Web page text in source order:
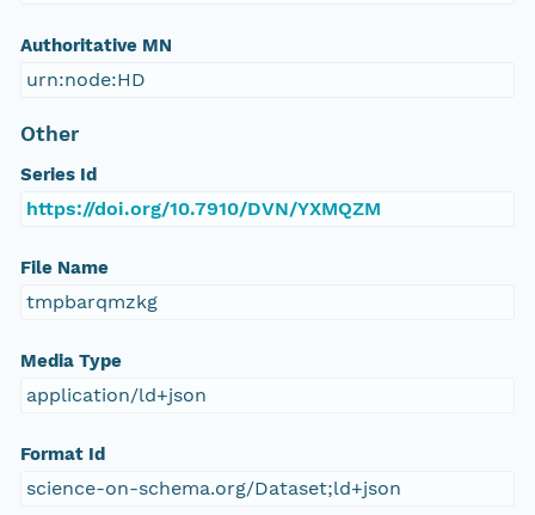
Authoritative MN
urn:node:HD
Other
Series Id
https://doi.org/10.7910/DVN/YXMQZM
File Name
tmpbarqmzkg
Media Type
application/ld+json
Format Id
science-on-schema.org/Dataset;ld+json